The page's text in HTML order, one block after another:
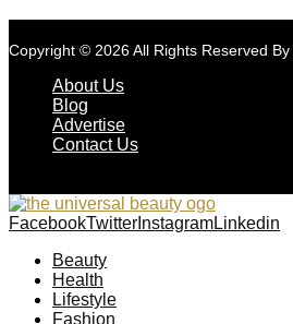
Copyright © 2026 All Rights Reserved By
About Us
Blog
Advertise
Contact Us
FacebookTwitter InstagramLinkedin
Beauty
Health
Lifestyle
Fashion